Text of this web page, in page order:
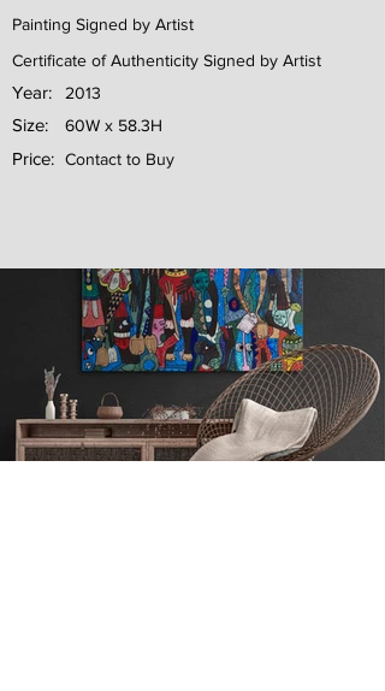
Painting Signed by Artist
Certificate of Authenticity Signed by Artist
Year: 2013
Size: 60W x 58.3H
Price: Contact to Buy